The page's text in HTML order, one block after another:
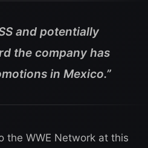
and potentially
the company has
in Mexico.”
the WWE Network at this